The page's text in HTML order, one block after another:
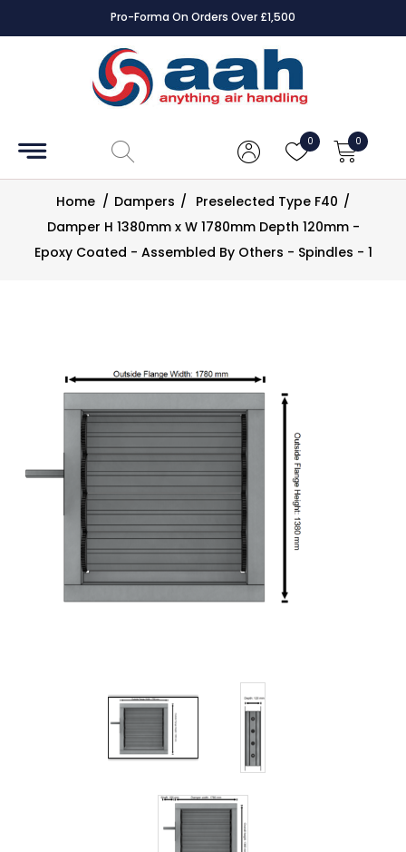
Pro-Forma On Orders Over £1,500
0 0
Accessories
Controls
Dampers
Electrical
Home / Dampers / Preselected Type F40 /
Damper H 1380mm x W 1780mm Depth 120mm -
Epoxy Coated - Assembled By Others - Spindles - 1